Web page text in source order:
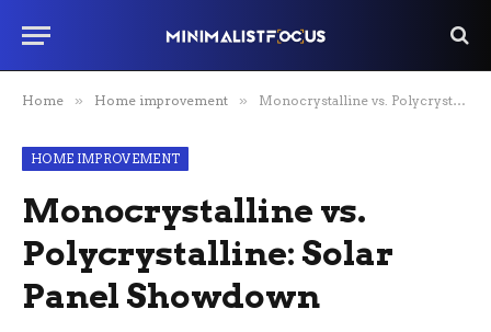
Home » Home improvement » Monocrystalline vs. Polycrystalline: Solar Panel Showdown
HOME IMPROVEMENT
Monocrystalline vs.
Polycrystalline: Solar
Panel Showdown